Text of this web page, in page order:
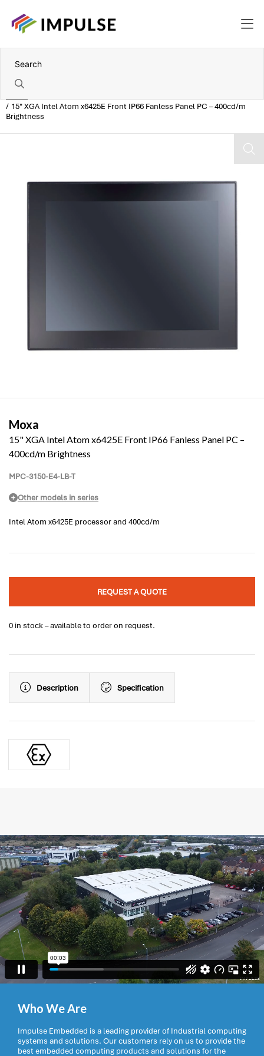
15" XGA Intel Atom x6425E Front IP66 Fanless Panel PC – 400cd/m
Brightness
Moxa
15" XGA Intel Atom x6425E Front IP66 Fanless Panel PC –
400cd/m Brightness
MPC-3150-E4-LB-T
Other models in series
Intel Atom x6425E processor and 400cd/m
REQUEST A QUOTE
0 in stock – available to order on request.
Description Specification
Who We Are
Impulse Embedded is a leading provider of Industrial computing
systems and solutions. Our customers rely on us to provide the
best embedded computing products and solutions for the